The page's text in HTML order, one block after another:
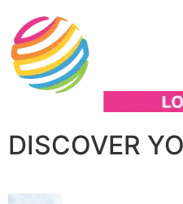
DISCOVER